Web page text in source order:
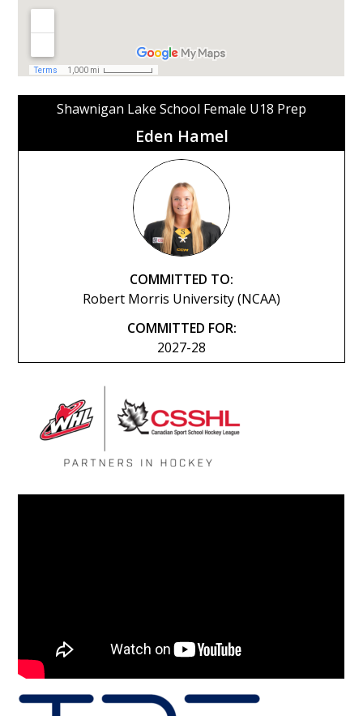
Shawnigan Lake School Female U18 Prep
Eden Hamel
COMMITTED TO:
Robert Morris University (NCAA)
COMMITTED FOR:
2027-28